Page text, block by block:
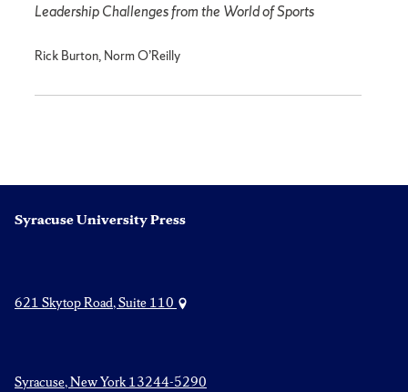
Leadership Challenges from the World of Sports
Rick Burton, Norm O’Reilly
Syracuse University Press
621 Skytop Road, Suite 110
Syracuse, New York 13244-5290